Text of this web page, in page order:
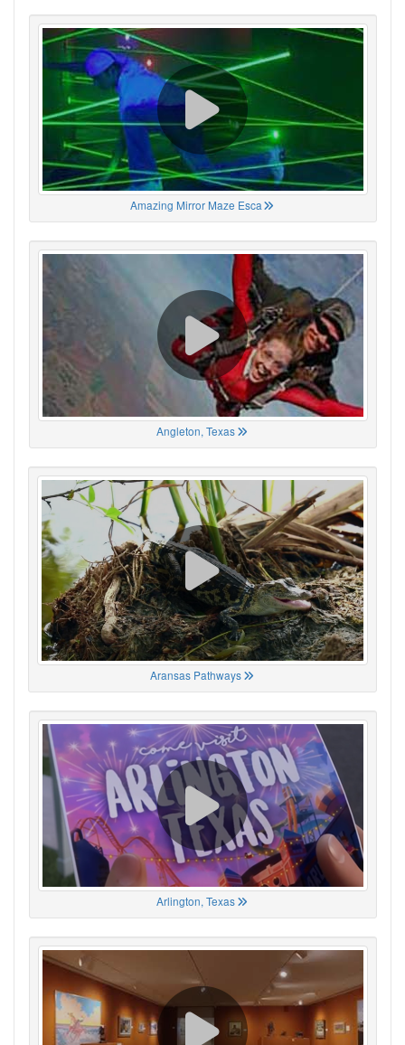
Amazing Mirror Maze Esca
Angleton, Texas
Aransas Pathways
Arlington, Texas